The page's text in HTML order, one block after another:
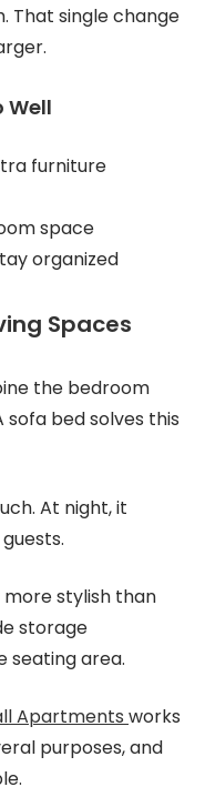
That single change
Well
furniture
space
organized
Spaces
the bedroom
sofa bed solves this
At night, it
stylish than
storage
area.
Apartments works
purposes, and